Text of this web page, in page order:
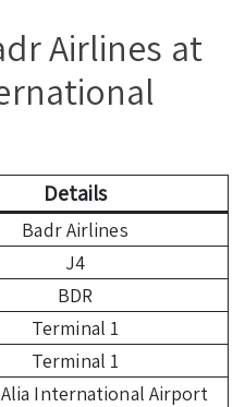
Airlines at
Details
Badr Airlines
J4
BDR
Terminal 1
Terminal 1
International Airport